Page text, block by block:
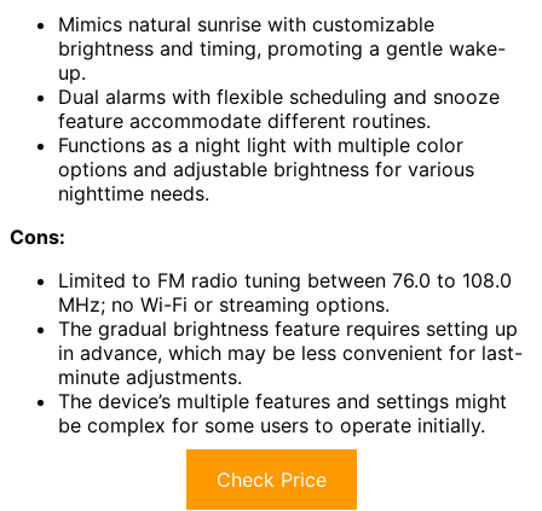
Mimics natural sunrise with customizable
brightness and timing, promoting a gentle wake-
up.
Dual alarms with flexible scheduling and snooze
feature accommodate different routines.
Functions as a night light with multiple color
options and adjustable brightness for various
nighttime needs.
Cons:
Limited to FM radio tuning between 76.0 to 108.0
MHz; no Wi-Fi or streaming options.
The gradual brightness feature requires setting up
in advance, which may be less convenient for last-
minute adjustments.
The device’s multiple features and settings might
be complex for some users to operate initially.
Check Price